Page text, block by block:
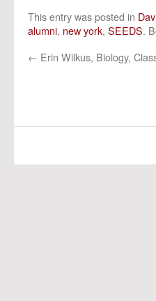
This entry was posted in
alumni, new york, SEEDS.
← Erin Wilkus, Biology,